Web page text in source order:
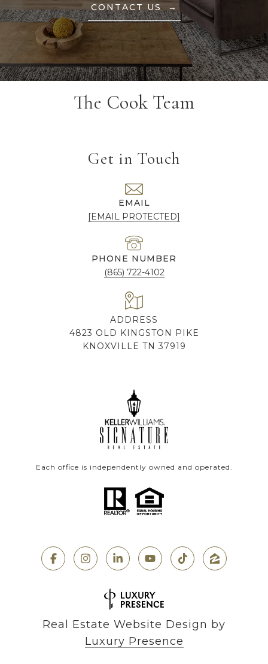
CONTACT US
The Cook Team
Get in Touch
EMAIL
[EMAIL PROTECTED]
PHONE NUMBER
(865) 722-4102
ADDRESS
4823 OLD KINGSTON PIKE
KNOXVILLE TN 37919
Each office is independently owned and operated.
Real Estate Website Design by
Luxury Presence